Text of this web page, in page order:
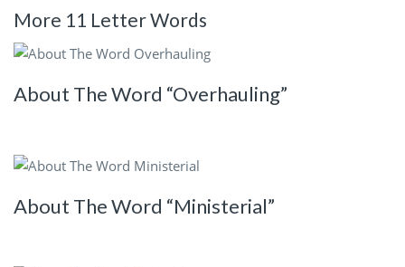
More 11 Letter Words
About The Word “Overhauling”
About The Word “Ministerial”